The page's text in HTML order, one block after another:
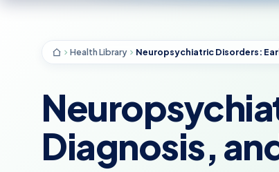
Health Library
Diagnosis,